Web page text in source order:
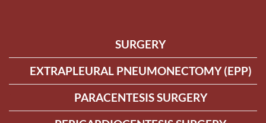
SURGERY
EXTRAPLEURAL PNEUMONECTOMY (EPP)
PARACENTESIS SURGERY